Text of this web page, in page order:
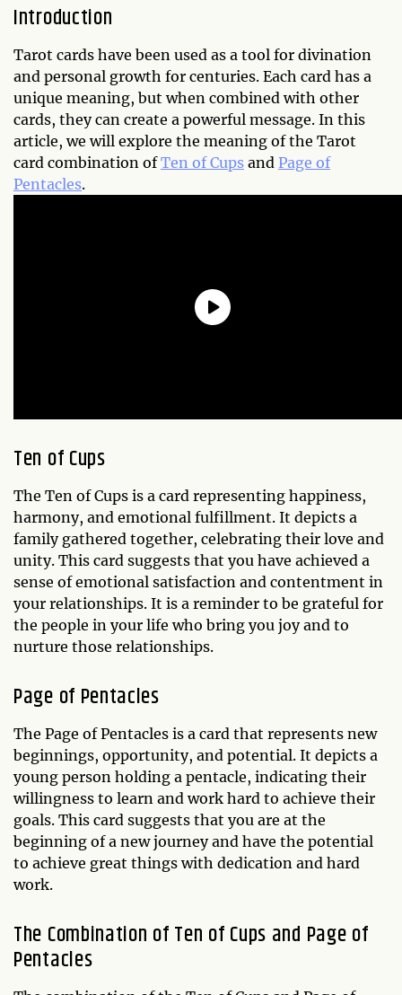
Introduction
Tarot cards have been used as a tool for divination
and personal growth for centuries. Each card has a
unique meaning, but when combined with other
cards, they can create a powerful message. In this
article, we will explore the meaning of the Tarot
card combination ofTen of Cups and Page of
Pentacles.
Ten of Cups
The Ten of Cups is a card representing happiness,
harmony, and emotional fulfillment. It depicts a
family gathered together, celebrating their love and
unity. This card suggests that you have achieved a
sense of emotional satisfaction and contentment in
your relationships. It is a reminder to be grateful for
the people in your life who bring you joy and to
nurture those relationships.
Page of Pentacles
The Page of Pentacles is a card that represents new
beginnings, opportunity, and potential. It depicts a
young person holding a pentacle, indicating their
willingness to learn and work hard to achieve their
goals. This card suggests that you are at the
beginning of a new journey and have the potential
to achieve great things with dedication and hard
work.
The Combination of Ten of Cups and Page of
Pentacles